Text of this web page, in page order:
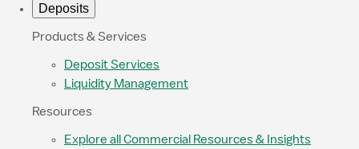
Deposits
Products & Services
Deposit Services
Liquidity Management
Resources
Explore all Commercial Resources & Insights